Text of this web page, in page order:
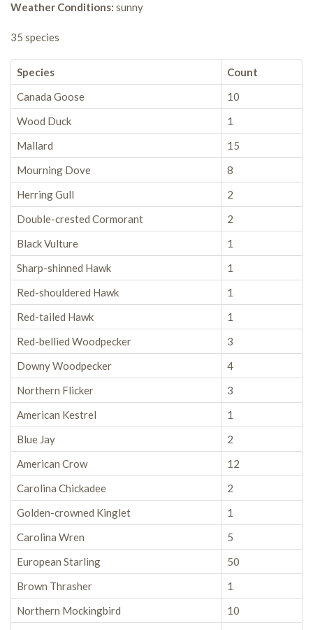
Weather Conditions: sunny
35 species
Species
Count
Canada Goose
10
Wood Duck
1
Mallard
15
Mourning Dove
8
Herring Gull
2
Double-crested Cormorant
2
Black Vulture
1
Sharp-shinned Hawk
1
Red-shouldered Hawk
1
Red-tailed Hawk
1
Red-bellied Woodpecker
3
Downy Woodpecker
4
Northern Flicker
3
American Kestrel
1
Blue Jay
2
American Crow
12
Carolina Chickadee
2
Golden-crowned Kinglet
1
Carolina Wren
5
European Starling
50
Brown Thrasher
1
Northern Mockingbird
10